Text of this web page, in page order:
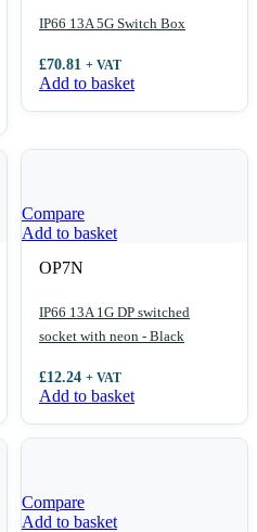
IP66 13A 5G Switch Box
£70.81 + VAT
Add to basket
Compare
Add to basket
OP7N
IP66 13A 1G DP switched
socket with neon - Black
£12.24 + VAT
Add to basket
Compare
Add to basket